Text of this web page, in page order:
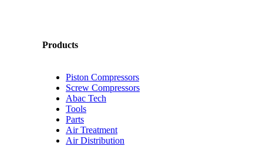
Products
Piston Compressors
Screw Compressors
Abac Tech
Tools
Parts
Air Treatment
Air Distribution